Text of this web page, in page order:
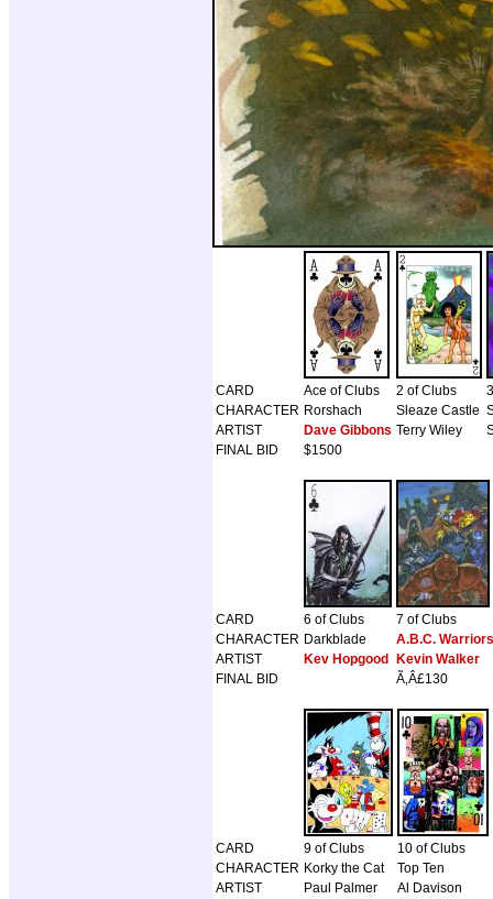
CARD Ace of Clubs 2 of Clubs
CHARACTER Rorshach Sleaze Castle
ARTIST
Dave Gibbons Terry Wiley
FINAL BID
$1500
CARD 6 of Clubs
7 of Clubs
CHARACTER Darkblade
A.B.C. Warriors
ARTIST
Kev Hopgood
Kevin Walker
FINAL BID
Ã‚Â£130
CARD 9 of Clubs
10 of Clubs
CHARACTER Korky the Cat
Top Ten
ARTIST
Paul Palmer
Al Davison